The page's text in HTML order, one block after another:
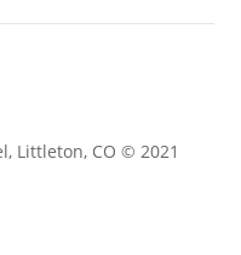
Littleton, CO © 2021